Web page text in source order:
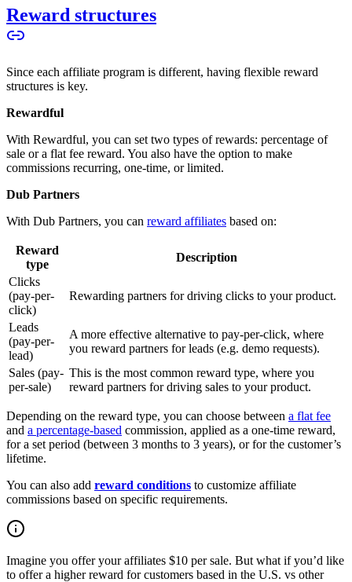
Reward structures
Since each affiliate program is different, having flexible reward
structures is key.
Rewardful
With Rewardful, you can set two types of rewards: percentage of
sale or a flat fee reward. You also have the option to make
commissions recurring, one-time, or limited.
Dub Partners
With Dub Partners, you can reward affiliates based on:
Reward
type
Description
Clicks
(pay-per-
click)
Rewarding partners for driving clicks to your product.
Leads
(pay-per-
lead)
A more effective alternative to pay-per-click, where
you reward partners for leads (e.g. demo requests).
Sales (pay-
per-sale)
This is the most common reward type, where you
reward partners for driving sales to your product.
Depending on the reward type, you can choose between a flat fee
and a percentage-based commission, applied as a one-time reward,
for a set period (between 3 months to 3 years), or for the customer’s
lifetime.
You can also add reward conditions to customize affiliate
commissions based on specific requirements.
Imagine you offer your affiliates $10 per sale. But what if you’d like
to offer a higher reward for customers based in the U.S. vs other